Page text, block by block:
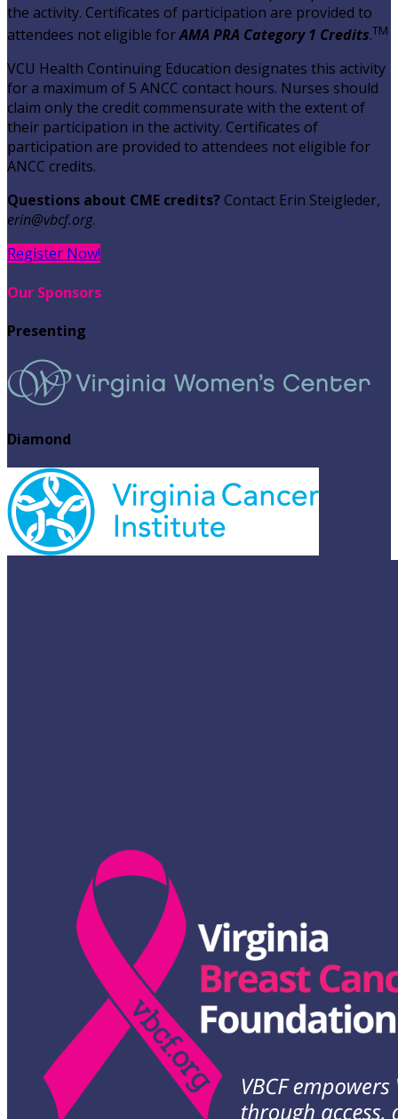
the activity. Certificates of participation are provided to
attendees not eligible forAMA PRA Category 1 Credits.TM
VCU Health Continuing Education designates this activity
for a maximum of 5 ANCC contact hours. Nurses should
claim only the credit commensurate with the extent of
their participation in the activity. Certificates of
participation are provided to attendees not eligible for
ANCC credits.
Questions about CME credits? Contact Erin Steigleder,
erin@vbcf.org.
Register Now!
Our Sponsors
Presenting
Diamond